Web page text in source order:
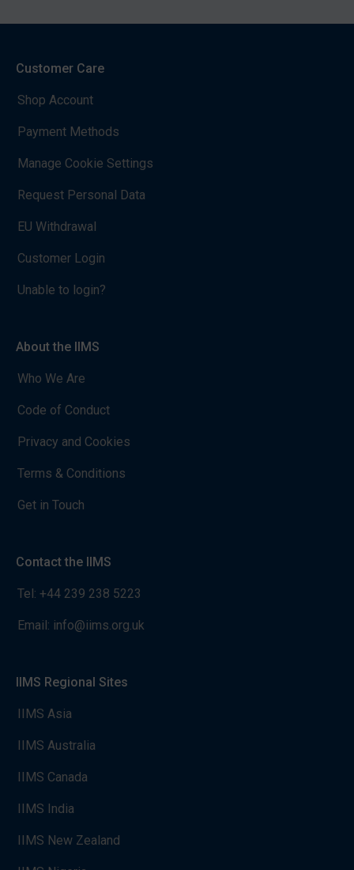
Customer Care
Shop Account
Payment Methods
Manage Cookie Settings
Request Personal Data
EU Withdrawal
Customer Login
Unable to login?
About the IIMS
Who We Are
Code of Conduct
Privacy and Cookies
Terms & Conditions
Get in Touch
Contact the IIMS
Tel: +44 239 238 5223
Email: info@iims.org.uk
IIMS Regional Sites
IIMS Asia
IIMS Australia
IIMS Canada
IIMS India
IIMS New Zealand